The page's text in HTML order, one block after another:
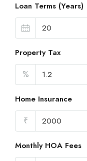
Loan Terms (Years)
Property Tax
%
Home Insurance
₹
Monthly HOA Fees